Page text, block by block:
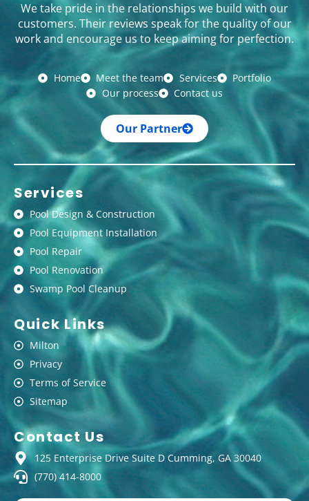
We take pride in the relationships we build with our
customers. Their reviews speak for the quality of our
work and encourage us to keep aiming for perfection.
Home Meet the team Services
Portfolio
Our process
Contact us
Our Partner
Services
Pool Design & Construction
Pool Equipment Installation
Pool Repair
Pool Renovation
Swamp Pool Cleanup
Quick Links
Milton
Privacy
Terms of Service
Sitemap
Contact Us
125 Enterprise Drive Suite D Cumming, GA 30040
(770) 414-8000